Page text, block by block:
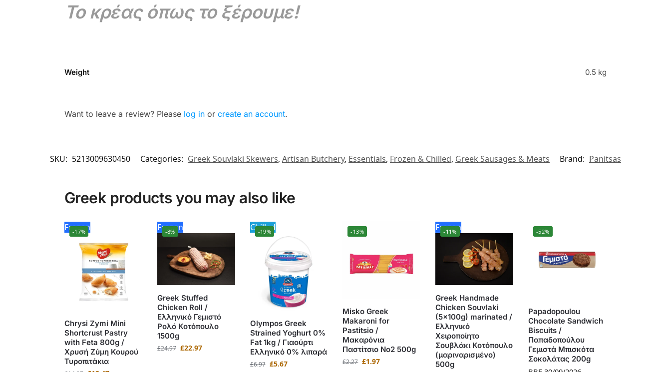
Το κρέας όπως το ξέρουμε!
Weight 0.5 kg
Want to leave a review? Please log inor create an account.
SKU: 5213009630450 Categories: Greek Souvlaki Skewers, Artisan Butchery, Essentials, Frozen & Chilled, Greek Sausages & Meats Brand: Panitsas
Greek products you may also like
-17%
Frozen
Chrysi Zymi Mini
Shortcrust Pastry
with Feta 800g /
Χρυσή Ζύμη Κουρού
Τυροπιτάκια
-8%
Frozen
Greek Stuffed
Chicken Roll /
Ελληνικό Γεμιστό
Ρολό Κοτόπουλο
1500g
£24.97 £22.97
-19%
Chilled
Olympos Greek
Strained Yoghurt 0%
Fat 1kg / Γιαούρτι
Ελληνικό 0% λιπαρά
£6.97 £5.67
-13%
Misko Greek
Makaroni for
Pastitsio /
Μακαρόνια
Παστίτσιο No2 500g
£2.27 £1.97
-11%
Frozen
Greek Handmade
Chicken Souvlaki
(5x100g) marinated /
Ελληνικό
Χειροποίητο
Σουβλάκι Κοτόπουλο
(μαριναρισμένο)
500g
-52%
Papadopoulou
Chocolate Sandwich
Biscuits /
Παπαδοπούλου
Γεμιστά Μπισκότα
Σοκολάτας 200g